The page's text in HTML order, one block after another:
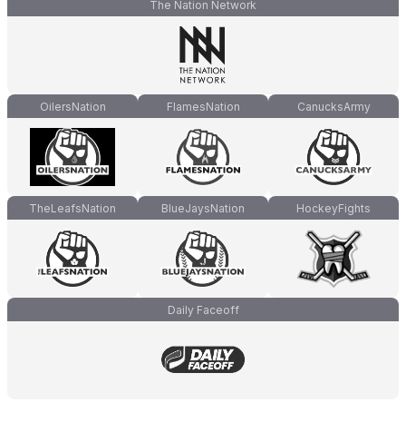
The Nation Network
OilersNation FlamesNation CanucksArmy
TheLeafsNation BlueJaysNation HockeyFights
Daily Faceoff